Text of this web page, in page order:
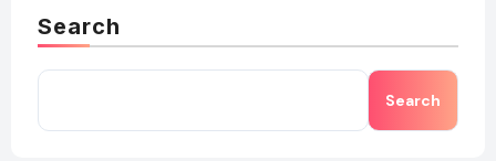
Search
Search